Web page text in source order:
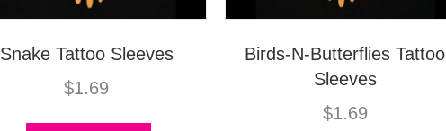
Snake Tattoo Sleeves
$1.69
Birds-N-Butterflies Tattoo
Sleeves
$1.69